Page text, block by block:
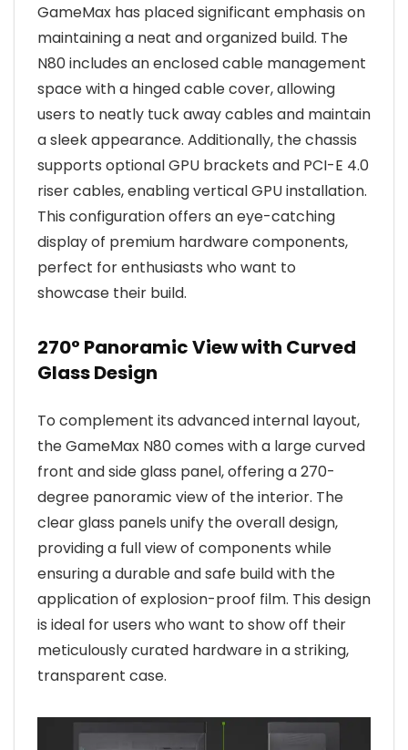
GameMax has placed significant emphasis on
maintaining a neat and organized build. The
N80 includes an enclosed cable management
space with a hinged cable cover, allowing
users to neatly tuck away cables and maintain
a sleek appearance. Additionally, the chassis
supports optional GPU brackets and PCI-E 4.0
riser cables, enabling vertical GPU installation.
This configuration offers an eye-catching
display of premium hardware components,
perfect for enthusiasts who want to
showcase their build.
270° Panoramic View with Curved
Glass Design
To complement its advanced internal layout,
the GameMax N80 comes with a large curved
front and side glass panel, offering a 270-
degree panoramic view of the interior. The
clear glass panels unify the overall design,
providing a full view of components while
ensuring a durable and safe build with the
application of explosion-proof film. This design
is ideal for users who want to show off their
meticulously curated hardware in a striking,
transparent case.